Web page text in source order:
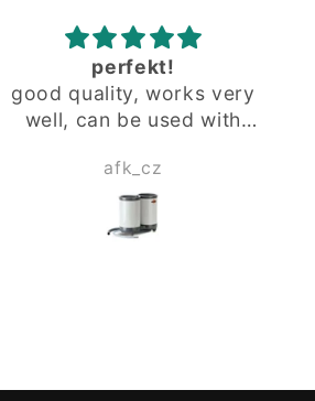
zuverlässig
zuverlässig
Herbert Wagner